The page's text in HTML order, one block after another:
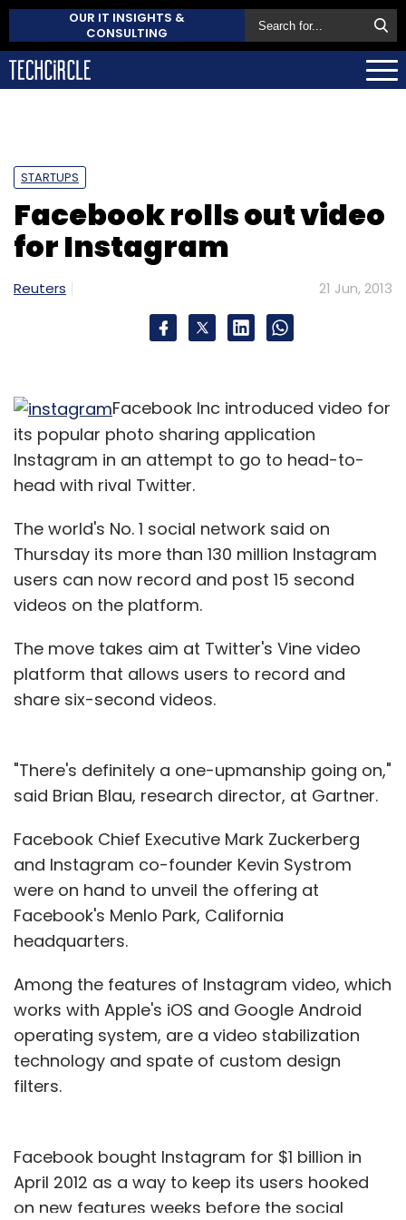
OUR IT INSIGHTS &
CONSULTING
STARTUPS
Facebook rolls out video
for Instagram
Reuters 21 Jun, 2013
Facebook Inc introduced video for
its popular photo sharing application
Instagram in an attempt to go to head-to-
head with rival Twitter.
The world's No. 1 social network said on
Thursday its more than 130 million Instagram
users can now record and post 15 second
videos on the platform.
The move takes aim at Twitter's Vine video
platform that allows users to record and
share six-second videos.
"There's definitely a one-upmanship going on,"
said Brian Blau, research director, at Gartner.
Facebook Chief Executive Mark Zuckerberg
and Instagram co-founder Kevin Systrom
were on hand to unveil the offering at
Facebook's Menlo Park, California
headquarters.
Among the features of Instagram video, which
works with Apple's iOS and Google Android
operating system, are a video stabilization
technology and spate of custom design
filters.
Facebook bought Instagram for $1 billion in
April 2012 as a way to keep its users hooked
on new features weeks before the social